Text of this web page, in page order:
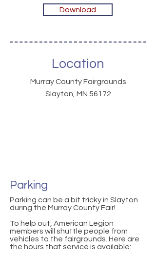
Download
Location
Murray County Fairgrounds
Slayton, MN 56172
Parking
Parking can be a bit tricky in Slayton
during the Murray County Fair!
To help out, American Legion
members will shuttle people from
vehicles to the fairgrounds. Here are
the hours that service is available: